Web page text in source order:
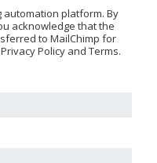
automation platform. By
acknowledge that the
to MailChimp for
Policy and Terms.